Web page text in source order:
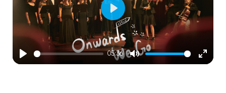
Play
05:36
Mute
Enter
Play